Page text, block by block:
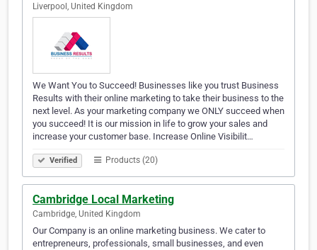
Liverpool, United Kingdom
We Want You to Succeed! Businesses like you trust Business
Results with their online marketing to take their business to the
next level. As your marketing company we ONLY succeed when
you succeed! It is our mission in life to grow your sales and
increase your customer base. Increase Online Visibilit…
Verified Products (20)
Cambridge Local Marketing
Cambridge, United Kingdom
Our Company is an online marketing business. We cater to
entrepreneurs, professionals, small businesses, and even